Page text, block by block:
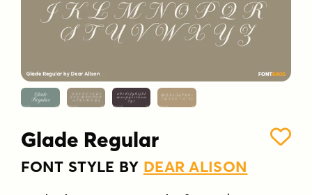
Glade Regular
FONT STYLE BY DEAR ALISON